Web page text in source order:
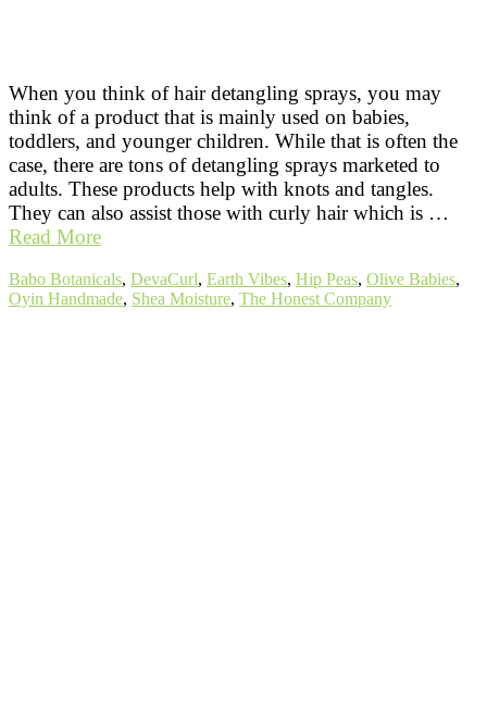
When you think of hair detangling sprays, you may
think of a product that is mainly used on babies,
toddlers, and younger children. While that is often the
case, there are tons of detangling sprays marketed to
adults. These products help with knots and tangles.
They can also assist those with curly hair which is …
Read More
Tags:
Babo Botanicals, DevaCurl, Earth Vibes, Hip Peas, Olive Babies,
Oyin Handmade, Shea Moisture, The Honest Company